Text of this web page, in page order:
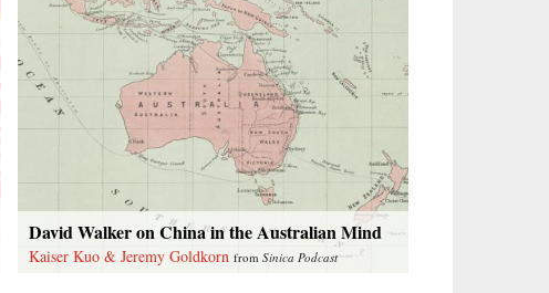
David Walker on China in the Australian Mind
Kaiser Kuo & Jeremy Goldkorn fromSinica Podcast